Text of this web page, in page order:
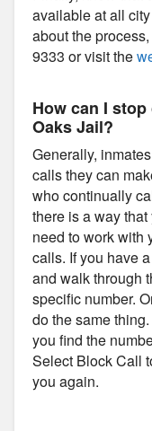
available at all
about the
9333 or visit the
How can I
Oaks Jail?
Generally,
calls they can
who continually
there is a way
need to work with
calls. If you have
and walk through
specific number.
do the same
you find the
Select Block Call
you again.